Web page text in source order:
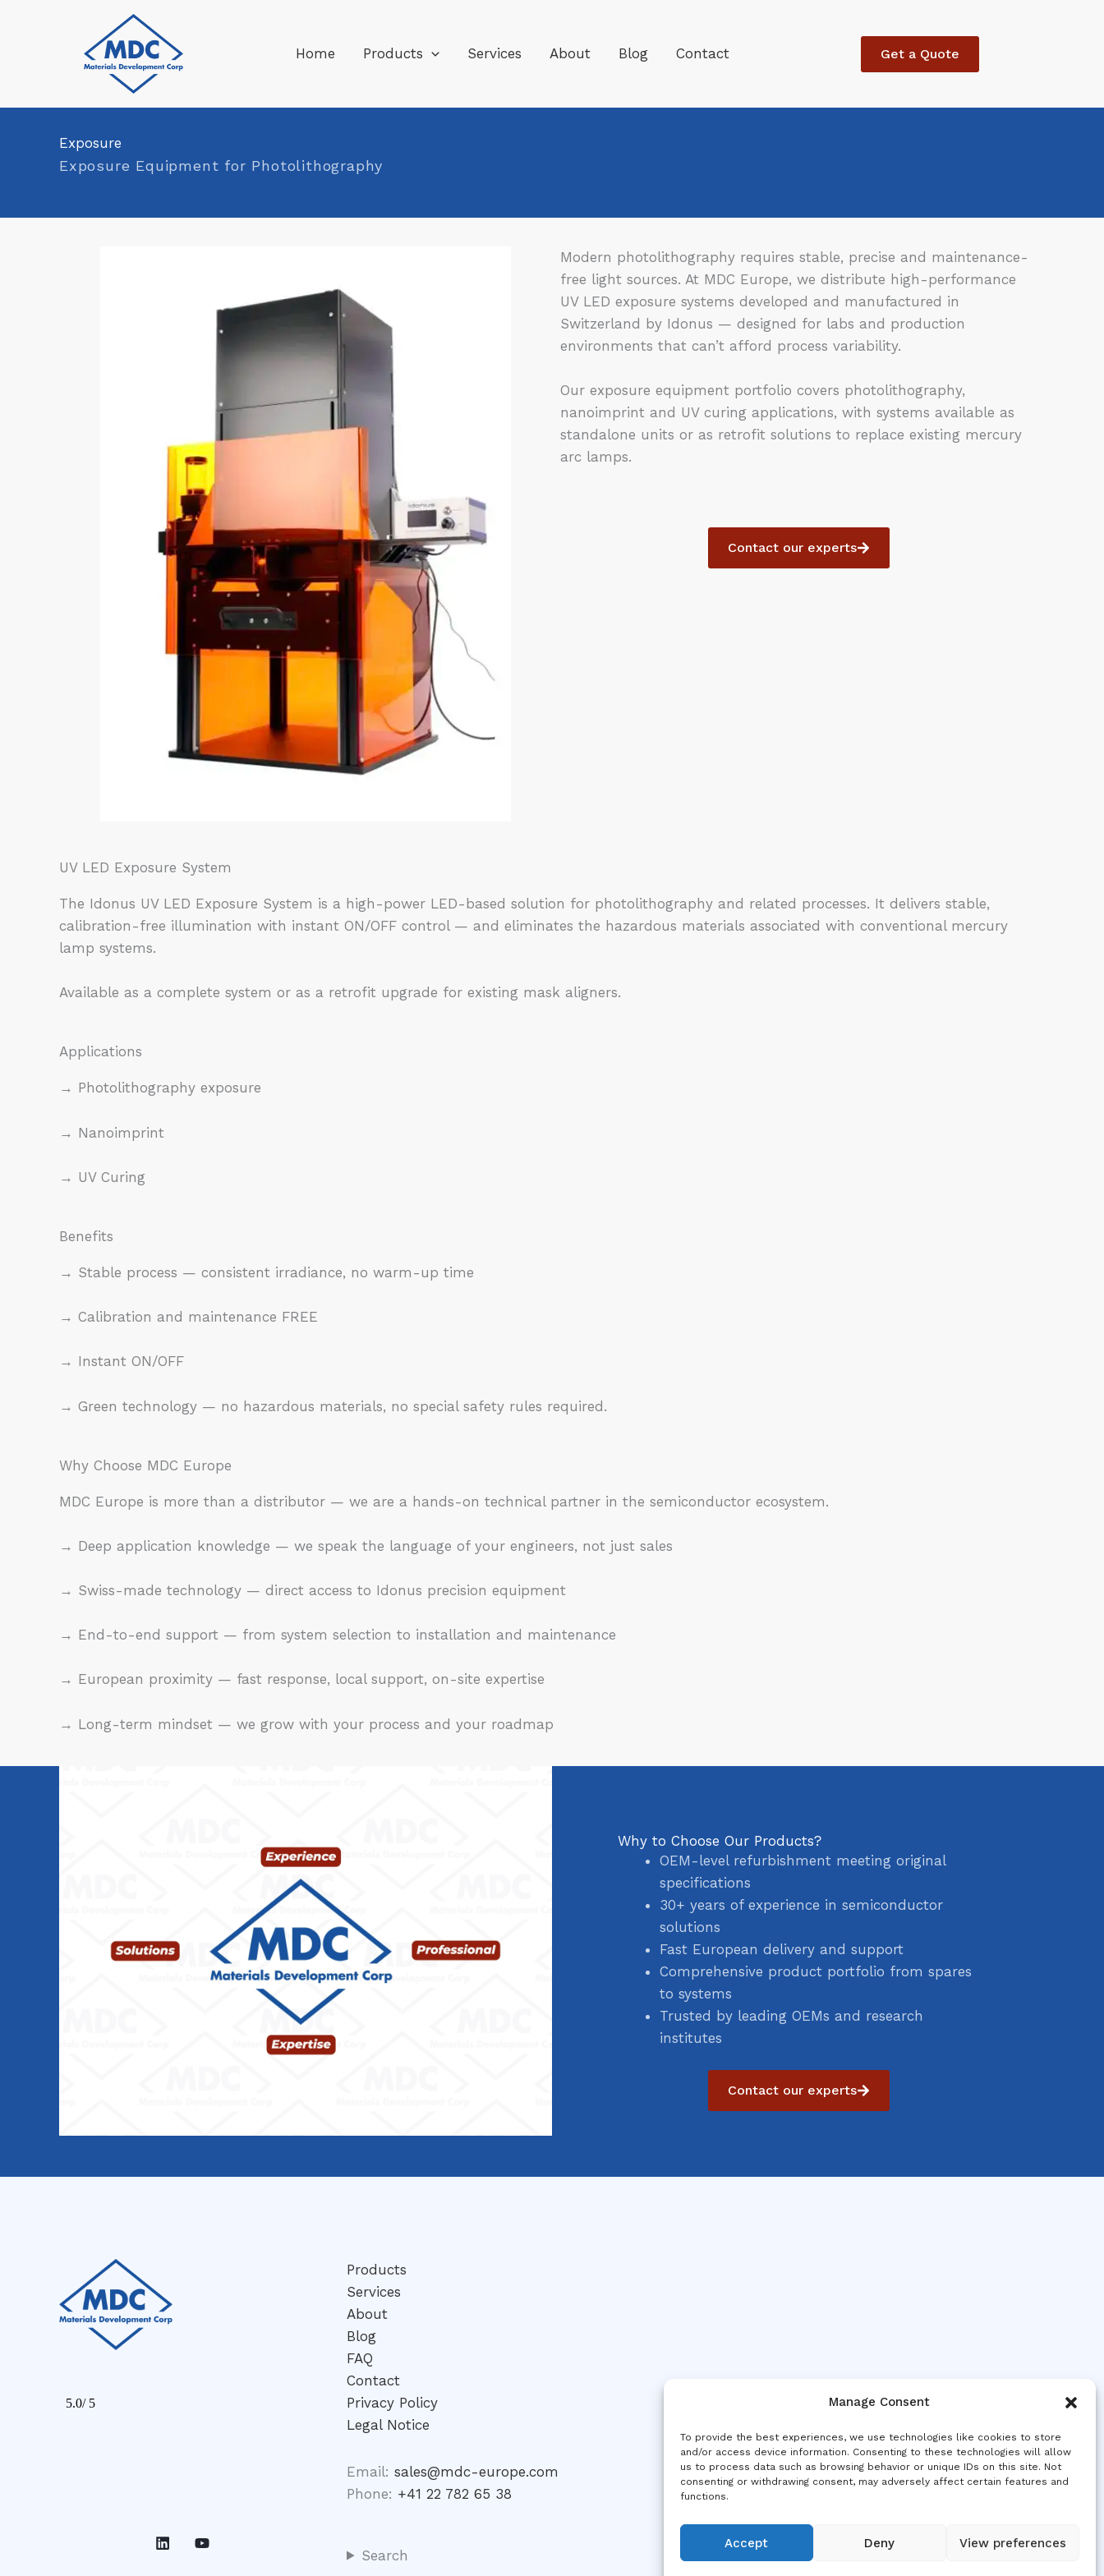
Manage Consent
To provide the best experiences, we use technologies like cookies to store
and/or access device information. Consenting to these technologies will allow
us to process data such as browsing behavior or unique IDs on this site. Not
consenting or withdrawing consent, may adversely affect certain features and
functions.
Accept Deny View preferences
Home Products Services About Blog Contact Get a Quote
Exposure
Exposure Equipment for Photolithography
Modern photolithography requires stable, precise and maintenance-
free light sources. At MDC Europe, we distribute high-performance
UV LED exposure systems developed and manufactured in
Switzerland by Idonus — designed for labs and production
environments that can’t afford process variability.
Our exposure equipment portfolio covers photolithography,
nanoimprint and UV curing applications, with systems available as
standalone units or as retrofit solutions to replace existing mercury
arc lamps.
Contact our experts
UV LED Exposure System
The Idonus UV LED Exposure System is a high-power LED-based solution for photolithography and related processes. It delivers stable,
calibration-free illumination with instant ON/OFF control — and eliminates the hazardous materials associated with conventional mercury
lamp systems.
Available as a complete system or as a retrofit upgrade for existing mask aligners.
Applications
→ Photolithography exposure
→ Nanoimprint
→ UV Curing
Benefits
→ Stable process — consistent irradiance, no warm-up time
→ Calibration and maintenance FREE
→ Instant ON/OFF
→ Green technology — no hazardous materials, no special safety rules required.
Why Choose MDC Europe
MDC Europe is more than a distributor — we are a hands-on technical partner in the semiconductor ecosystem.
→ Deep application knowledge — we speak the language of your engineers, not just sales
→ Swiss-made technology — direct access to Idonus precision equipment
→ End-to-end support — from system selection to installation and maintenance
→ European proximity — fast response, local support, on-site expertise
→ Long-term mindset — we grow with your process and your roadmap
Why to Choose Our Products?
OEM-level refurbishment meeting original
specifications
30+ years of experience in semiconductor
solutions
Fast European delivery and support
Comprehensive product portfolio from spares
to systems
Trusted by leading OEMs and research
institutes
Contact our experts
Products
Services
About
Blog
FAQ
Contact
Privacy Policy
Legal Notice
Email: sales@mdc-europe.com
Phone: +41 22 782 65 38
Search